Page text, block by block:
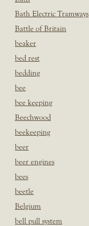
Bath Electric Tramways
Battle of Britain
beaker
bed rest
bedding
bee
bee keeping
Beechwood
beekeeping
beer
beer engines
bees
beetle
Belgium
bell pull system